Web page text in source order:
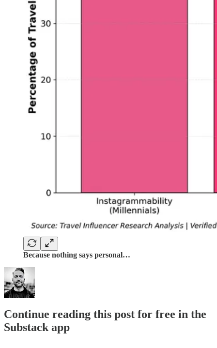
Because nothing says personal…
Continue reading this post for free in the
Substack app